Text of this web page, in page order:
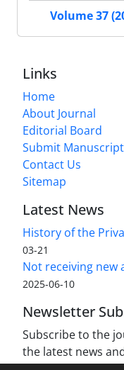
Volume 37
Links
Home
About Journal
Editorial Board
Submit Manuscript
Contact Us
Sitemap
Latest News
History of the
03-21
Not receiving
2025-06-10
Newsletter
Subscribe to the
the latest news